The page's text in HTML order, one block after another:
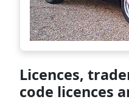
Licences,
code licences